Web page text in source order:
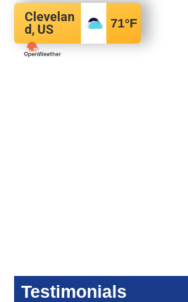
Clevelan
d, US
71°F
Testimonials